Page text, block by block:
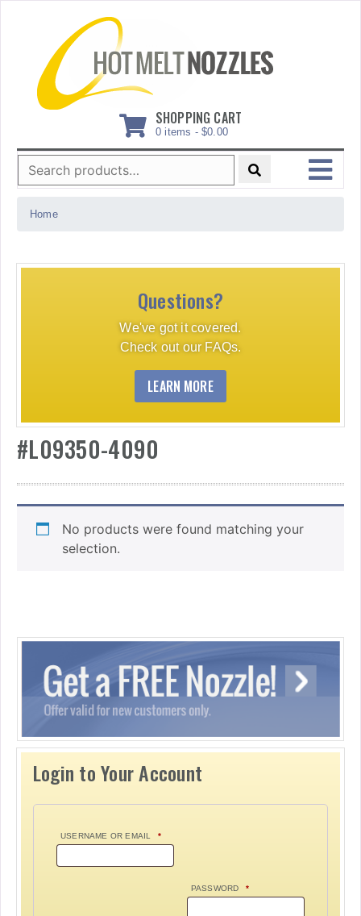
SHOPPING CART
0 items - $0.00
Search
for:
MENU
Home
Questions?
We've got it covered.
Check out our FAQs.
LEARN MORE
#L09350-4090
No products were found matching your
selection.
Login to Your Account
USERNAME OR EMAIL *
PASSWORD *